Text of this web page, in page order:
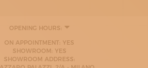
OPENING HOURS:
08:00 - 20:00
TUESDAY
08:00 - 20:00
ON APPOINTMENT: YES
SHOWROOM: YES
SHOWROOM ADDRESS: